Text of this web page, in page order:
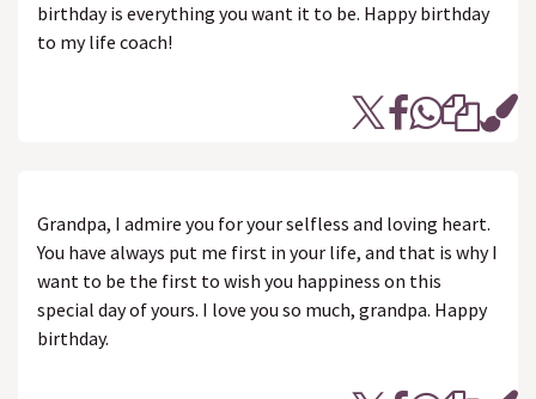
birthday is everything you want it to be. Happy birthday
to my life coach!
Grandpa, I admire you for your selfless and loving heart.
You have always put me first in your life, and that is why I
want to be the first to wish you happiness on this
special day of yours. I love you so much, grandpa. Happy
birthday.